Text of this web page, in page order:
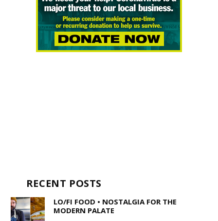
RECENT POSTS
LO/FI FOOD • NOSTALGIA FOR THE
MODERN PALATE